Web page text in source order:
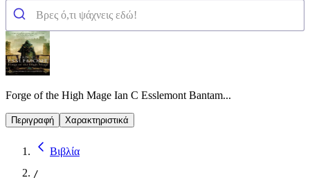
Forge of the High Mage Ian C Esslemont Bantam...
Περιγραφή Χαρακτηριστικά
Βιβλία
/